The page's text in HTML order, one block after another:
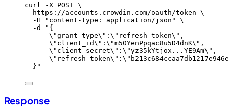
curl -X POST \
https://accounts.crowdin.com/oauth/token \
-H
" content-type: application/json "
\
-d
" {
\"grant_type\" : \" refresh_token\" ,
\" client_id\" : \"m50YenPpqac8u5D4dnK\" ,
\" client_secret\" : \"yz35kYtjox...YE9Am\" ,
\" refresh_token\" : \"
} "
Response